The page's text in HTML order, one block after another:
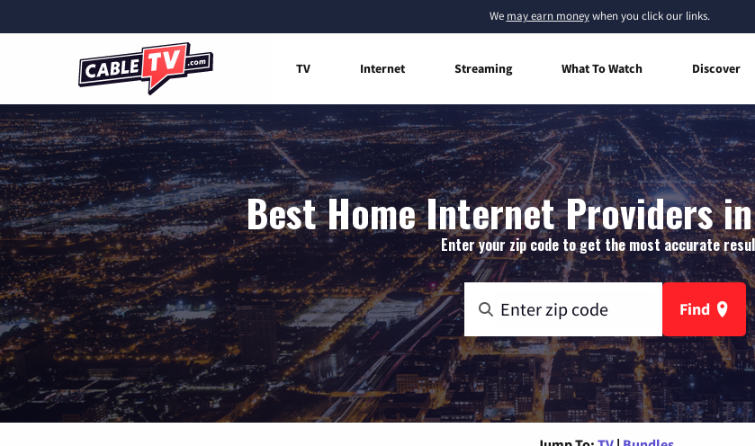
We may earn moneywhen you click our links.
TV Internet Streaming What To Watch Discover
Best Home Internet Providers
Enter your zip code to get the most accurate
Find